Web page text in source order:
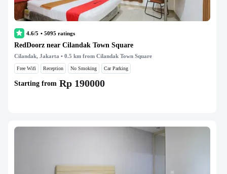
4.6/5 • 5095 ratings
RedDoorz near Cilandak Town Square
Cilandak, Jakarta • 0.5 km from Cilandak Town Square
Free Wifi Reception No Smoking Car Parking
Starting from Rp 190000